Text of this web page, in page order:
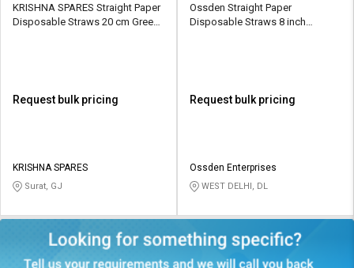
KRISHNA SPARES Straight Paper
Disposable Straws 20 cm Green
Request bulk pricing
KRISHNA SPARES
Surat, GJ
Ossden Straight Paper
Disposable Straws 8 inch
Request bulk pricing
Ossden Enterprises
WEST DELHI, DL